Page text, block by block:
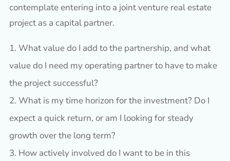
contemplate entering into a joint venture real estate
project as a capital partner.
What value do I add to the partnership, and what
value do I need my operating partner to have to make
the project successful?
What is my time horizon for the investment? Do I
expect a quick return, or am I looking for steady
growth over the long term?
How actively involved do I want to be in this